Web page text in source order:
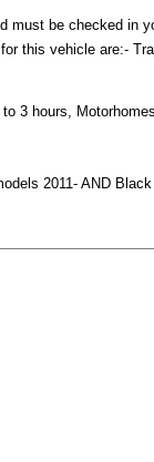
must be checked in
this vehicle are:-
3 hours,
2011- AND